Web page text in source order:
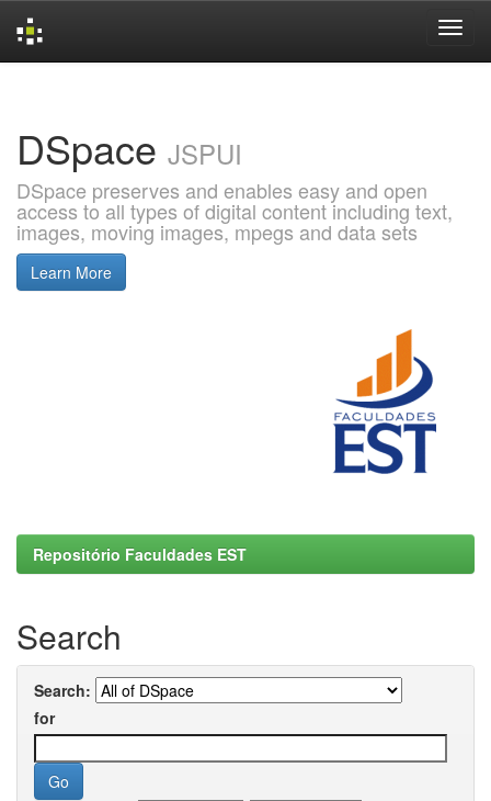
DSpace JSPUI
DSpace preserves and enables easy and open
access to all types of digital content including text,
images, moving images, mpegs and data sets
Learn More
Repositório Faculdades EST
Search
Search:
for